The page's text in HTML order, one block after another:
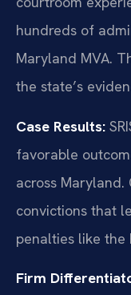
hundreds of
Maryland MVA.
the state’s
Case Results:
favorable
across Maryland.
convictions that
penalties like
Firm